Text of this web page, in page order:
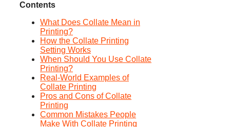
Contents
What Does Collate Mean in
Printing?
How the Collate Printing
Setting Works
When Should You Use Collate
Printing?
Real-World Examples of
Collate Printing
Pros and Cons of Collate
Printing
Common Mistakes People
Make With Collate Printing